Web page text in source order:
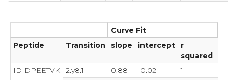
Curve Fit
Peptide
Transition slope intercept
r
squared
IDIDPEETVK
2.y8.1 0.88 -0.02
1